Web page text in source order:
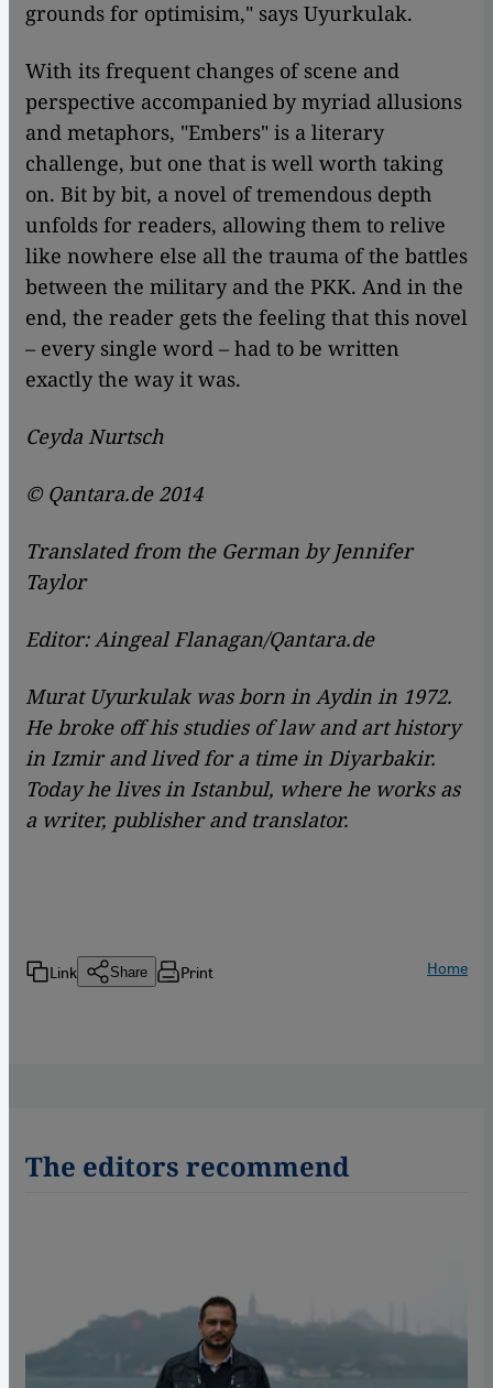
grounds for optimisim," says Uyurkulak.
With its frequent changes of scene and
perspective accompanied by myriad allusions
and metaphors, "Embers" is a literary
challenge, but one that is well worth taking
on. Bit by bit, a novel of tremendous depth
unfolds for readers, allowing them to relive
like nowhere else all the trauma of the battles
between the military and the PKK. And in the
end, the reader gets the feeling that this novel
– every single word – had to be written
exactly the way it was.
Ceyda Nurtsch
© Qantara.de 2014
Translated from the German by Jennifer
Taylor
Editor: Aingeal Flanagan/Qantara.de
Murat Uyurkulak was born in Aydin in 1972.
He broke off his studies of law and art history
in Izmir and lived for a time in Diyarbakir.
Today he lives in Istanbul, where he works as
a writer, publisher and translator.
Link Share Print Home
The editors recommend